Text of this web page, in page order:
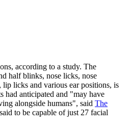
according to a study. The
half blinks, nose licks, nose
licks and various ear positions, is
had anticipated and "may have
alongside humans", said The
to be capable of just 27 facial